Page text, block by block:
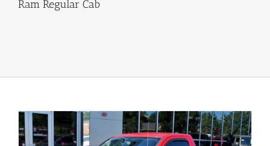
Ram Regular Cab